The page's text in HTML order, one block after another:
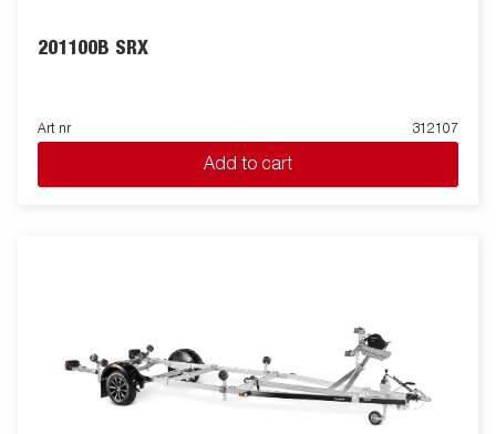
201100B SRX
Art nr 312107
Add to cart